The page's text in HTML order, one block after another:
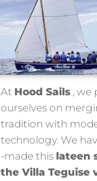
At Hood Sails, we
ourselves on
tradition with
technology. We
-made this lateen
the Villa Teguise